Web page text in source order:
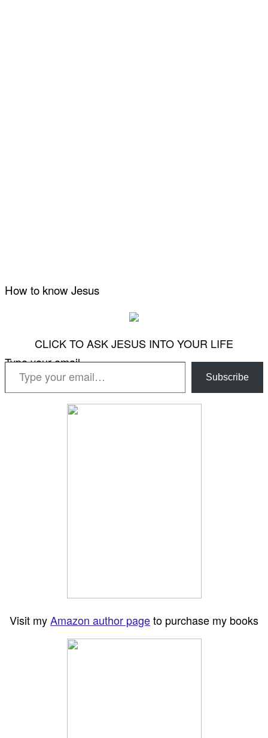
How to know Jesus
CLICK TO ASK JESUS INTO YOUR LIFE
Type your email…
Subscribe
Visit myAmazon author pageto purchase my books